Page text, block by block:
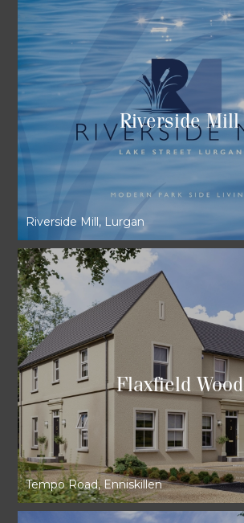
Riverside Mill
Riverside Mill, Lurgan
Flaxfield Wood
Tempo Road, Enniskillen